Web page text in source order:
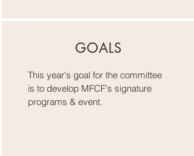
GOALS
This year's goal for the committee
is to develop MFCF's signature
programs & event.